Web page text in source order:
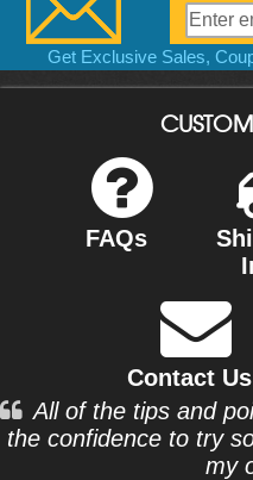
Get Exclusive Sales,
FAQs
Contact Us
All of the tips and
the confidence to try
my